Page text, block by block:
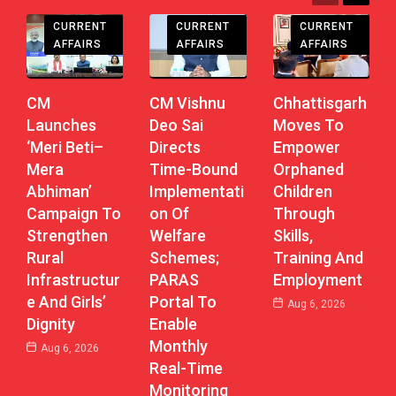
CURRENT
AFFAIRS
CM
Launches
‘Meri Beti–
Mera
Abhiman’
Campaign To
Strengthen
Rural
Infrastructur
E And Girls’
Dignity
Aug 6, 2026
CURRENT
AFFAIRS
CM Vishnu
Deo Sai
Directs
Time-Bound
Implementati
On Of
Welfare
Schemes;
PARAS
Portal To
Enable
Monthly
Real-Time
Monitoring
CURRENT
AFFAIRS
Chhattisgarh
Moves To
Empower
Orphaned
Children
Through
Skills,
Training And
Employment
Aug 6, 2026